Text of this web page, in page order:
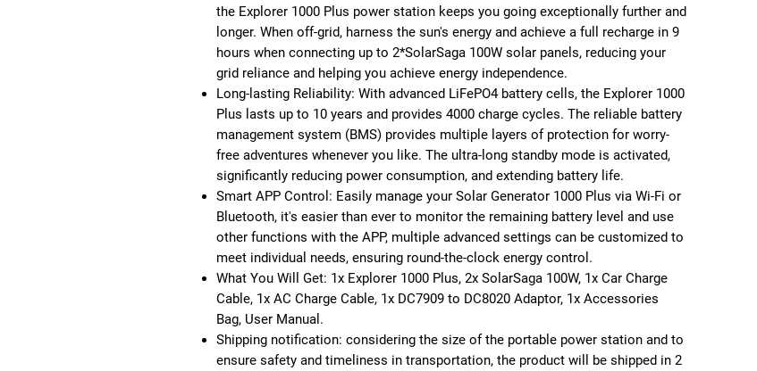
the Explorer 1000 Plus power station keeps you going exceptionally further and
longer. When off-grid, harness the sun's energy and achieve a full recharge in 9
hours when connecting up to 2*SolarSaga 100W solar panels, reducing your
grid reliance and helping you achieve energy independence.
Long-lasting Reliability: With advanced LiFePO4 battery cells, the Explorer 1000
Plus lasts up to 10 years and provides 4000 charge cycles. The reliable battery
management system (BMS) provides multiple layers of protection for worry-
free adventures whenever you like. The ultra-long standby mode is activated,
significantly reducing power consumption, and extending battery life.
Smart APP Control: Easily manage your Solar Generator 1000 Plus via Wi-Fi or
Bluetooth, it's easier than ever to monitor the remaining battery level and use
other functions with the APP, multiple advanced settings can be customized to
meet individual needs, ensuring round-the-clock energy control.
What You Will Get: 1x Explorer 1000 Plus, 2x SolarSaga 100W, 1x Car Charge
Cable, 1x AC Charge Cable, 1x DC7909 to DC8020 Adaptor, 1x Accessories
Bag, User Manual.
Shipping notification: considering the size of the portable power station and to
ensure safety and timeliness in transportation, the product will be shipped in 2